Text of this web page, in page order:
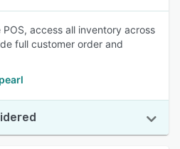
access all inventory across
full customer order and